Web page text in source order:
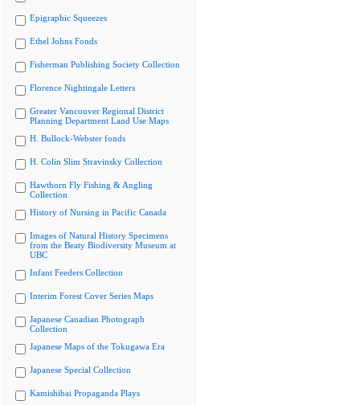
Epigraphic Squeezes
Ethel Johns Fonds
Fisherman Publishing Society Collection
Florence Nightingale Letters
Greater Vancouver Regional District
Planning Department Land Use Maps
H. Bullock-Webster fonds
H. Colin Slim Stravinsky Collection
Hawthorn Fly Fishing & Angling
Collection
History of Nursing in Pacific Canada
Images of Natural History Specimens
from the Beaty Biodiversity Museum at
UBC
Infant Feeders Collection
Interim Forest Cover Series Maps
Japanese Canadian Photograph
Collection
Japanese Maps of the Tokugawa Era
Japanese Special Collection
Kamishibai Propaganda Plays